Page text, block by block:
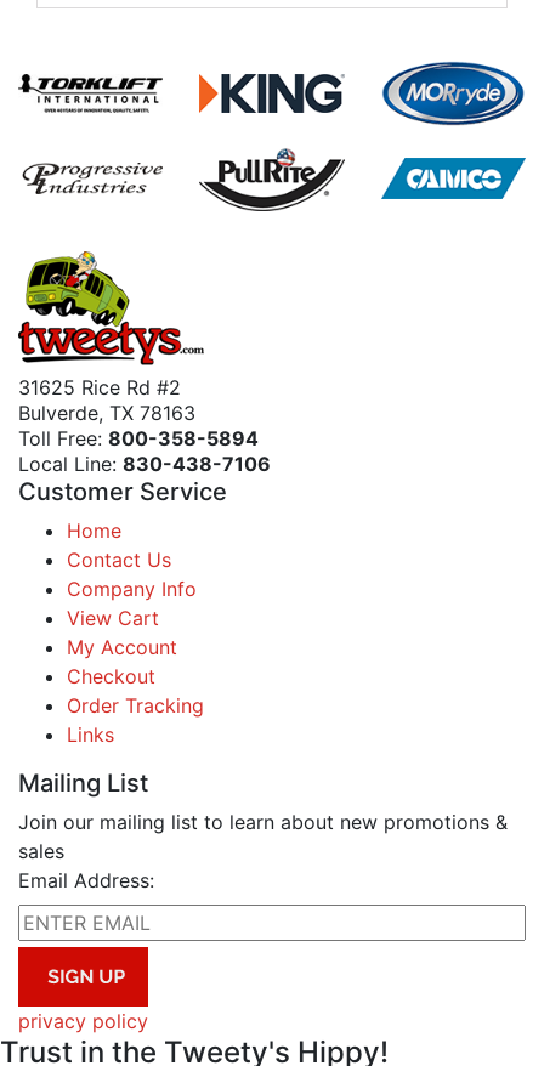
31625 Rice Rd #2
Bulverde, TX 78163
Toll Free: 800-358-5894
Local Line: 830-438-7106
Customer Service
Home
Contact Us
Company Info
View Cart
My Account
Checkout
Order Tracking
Links
Mailing List
Join our mailing list to learn about new promotions &
sales
Email Address:
privacy policy
Trust in the Tweety's Hippy!